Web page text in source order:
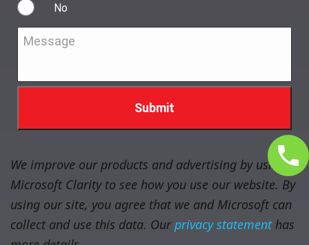
No
We improve our products and advertising by using
Microsoft Clarity to see how you use our website. By
using our site, you agree that we and Microsoft can
collect and use this data. Ourprivacy statementhas